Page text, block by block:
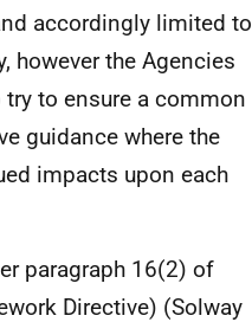
accordingly limited to
however the Agencies
to ensure a common
guidance where the
impacts upon each
paragraph 16(2) of
Directive) (Solway